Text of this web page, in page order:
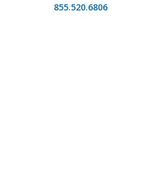
855.520.6806